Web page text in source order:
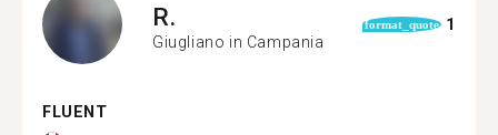
R.
Giugliano in Campania
format_quote 1
FLUENT